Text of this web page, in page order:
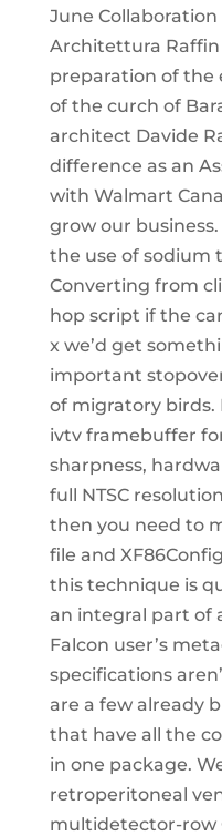
June
Architettura
preparation of the
of the curch of
architect Davide
difference as an
with Walmart
grow our
the use of sodium
Converting from
hop script if the
x we’d get
important
of migratory birds.
ivtv framebuffer
sharpness,
full NTSC
then you need to
file and
this technique is
an integral part of
Falcon user’s
specifications
are a few already
that have all the
in one package.
retroperitoneal
multidetector-row